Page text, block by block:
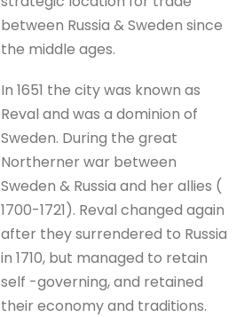
between Russia & Sweden since
the middle ages.
In 1651 the city was known as
Reval and was a dominion of
Sweden. During the great
Northerner war between
Sweden & Russia and her allies (
1700-1721). Reval changed again
after they surrendered to Russia
in 1710, but managed to retain
self -governing, and retained
their economy and traditions.